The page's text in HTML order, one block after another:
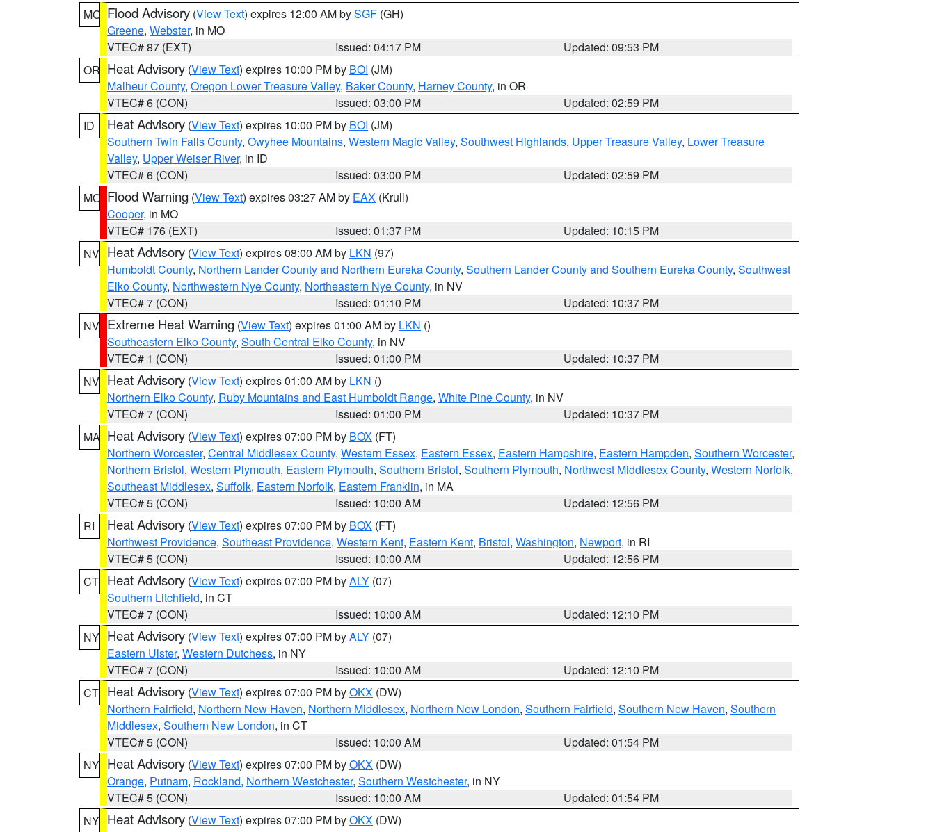
MO Flood Advisory (View Text) expires 12:00 AM bySGF (GH)
Greene, Webster, in MO
VTEC# 87 (EXT)
Issued: 04:17 PM
Updated: 09:53 PM
OR Heat Advisory (View Text) expires 10:00 PM by BOI (JM)
Malheur County, Oregon Lower Treasure Valley, Baker County, Harney County, in OR
VTEC# 6 (CON)
Issued: 03:00 PM
Updated: 02:59 PM
ID
Heat Advisory (View Text) expires 10:00 PM by BOI (JM)
Southern Twin Falls County, Owyhee Mountains, Western Magic Valley, Southwest Highlands, Upper Treasure Valley, Lower Treasure
Valley, Upper Weiser River, in ID
VTEC# 6 (CON)
Issued: 03:00 PM
Updated: 02:59 PM
MO Flood Warning (View Text) expires 03:27 AM by EAX (Krull)
Cooper, in MO
VTEC# 176 (EXT)
Issued: 01:37 PM
Updated: 10:15 PM
NV Heat Advisory (View Text) expires 08:00 AM by LKN (97)
Humboldt County, Northern Lander County and Northern Eureka County, Southern Lander County and Southern Eureka County, Southwest
Elko County, Northwestern Nye County, Northeastern Nye County, in NV
VTEC# 7 (CON)
Issued: 01:10 PM
Updated: 10:37 PM
NV Extreme Heat Warning (View Text) expires 01:00 AM by LKN ()
Southeastern Elko County, South Central Elko County, in NV
VTEC# 1 (CON)
Issued: 01:00 PM
Updated: 10:37 PM
NV Heat Advisory (View Text) expires 01:00 AM by LKN ()
Northern Elko County, Ruby Mountains and East Humboldt Range, White Pine County, in NV
VTEC# 7 (CON)
Issued: 01:00 PM
Updated: 10:37 PM
MA Heat Advisory (View Text) expires 07:00 PM by BOX (FT)
Northern Worcester, Central Middlesex County, Western Essex, Eastern Essex, Eastern Hampshire, Eastern Hampden, Southern Worcester,
Northern Bristol, Western Plymouth, Eastern Plymouth, Southern Bristol, Southern Plymouth, Northwest Middlesex County, Western Norfolk,
Southeast Middlesex, Suffolk, Eastern Norfolk, Eastern Franklin, in MA
VTEC# 5 (CON)
Issued: 10:00 AM
Updated: 12:56 PM
RI
Heat Advisory (View Text) expires 07:00 PM by BOX (FT)
Northwest Providence, Southeast Providence, Western Kent, Eastern Kent, Bristol, Washington, Newport, in RI
VTEC# 5 (CON)
Issued: 10:00 AM
Updated: 12:56 PM
CT Heat Advisory (View Text) expires 07:00 PM byALY (07)
Southern Litchfield, in CT
VTEC# 7 (CON)
Issued: 10:00 AM
Updated: 12:10 PM
NY Heat Advisory (View Text) expires 07:00 PM byALY (07)
Eastern Ulster, Western Dutchess, in NY
VTEC# 7 (CON)
Issued: 10:00 AM
Updated: 12:10 PM
CT Heat Advisory (View Text) expires 07:00 PM byOKX (DW)
Northern Fairfield, Northern New Haven, Northern Middlesex, Northern New London, Southern Fairfield, Southern New Haven, Southern
Middlesex, Southern New London, in CT
VTEC# 5 (CON)
Issued: 10:00 AM
Updated: 01:54 PM
NY Heat Advisory (View Text) expires 07:00 PM byOKX (DW)
Orange, Putnam, Rockland, Northern Westchester, Southern Westchester, in NY
VTEC# 5 (CON)
Issued: 10:00 AM
Updated: 01:54 PM
NY Heat Advisory (View Text) expires 07:00 PM byOKX (DW)